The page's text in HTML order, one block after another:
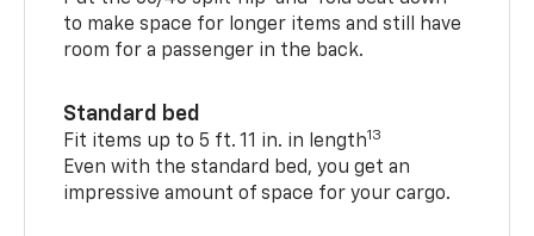
to make space for longer items and still have
room for a passenger in the back.
Standard bed
Fit items up to 5 ft. 11 in. in length13
Even with the standard bed, you get an
impressive amount of space for your cargo.